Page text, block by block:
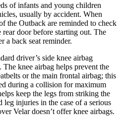
of infants and young children
usually by accident. When
the Outback are reminded to check
door before starting out. The
a back seat reminder.
driver’s side knee airbag
knee airbag helps prevent the
or the main frontal airbag; this
during a collision for maximum
keep the legs from striking the
leg injuries in the case of a serious
Velar doesn’t offer knee airbags.